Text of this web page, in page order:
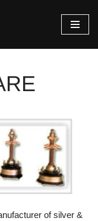
of silver &